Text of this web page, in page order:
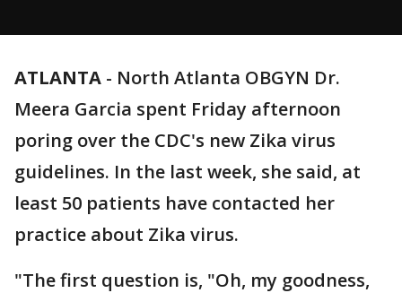
ATLANTA - North Atlanta OBGYN Dr.
Meera Garcia spent Friday afternoon
poring over the CDC's new Zika virus
guidelines. In the last week, she said, at
least 50 patients have contacted her
practice about Zika virus.
"The first question is, "Oh, my goodness,